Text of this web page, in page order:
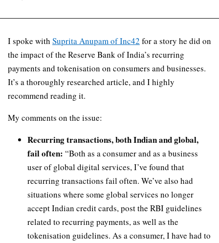
I spoke with Suprita Anupam of Inc42 for a story he did on
the impact of the Reserve Bank of India’s recurring
payments and tokenisation on consumers and businesses.
It’s a thoroughly researched article, and I highly
recommend reading it.
My comments on the issue:
Recurring transactions, both Indian and global,
fail often: “Both as a consumer and as a business
user of global digital services, I’ve found that
recurring transactions fail often. We’ve also had
situations where some global services no longer
accept Indian credit cards, post the RBI guidelines
related to recurring payments, as well as the
tokenisation guidelines. As a consumer, I have had to